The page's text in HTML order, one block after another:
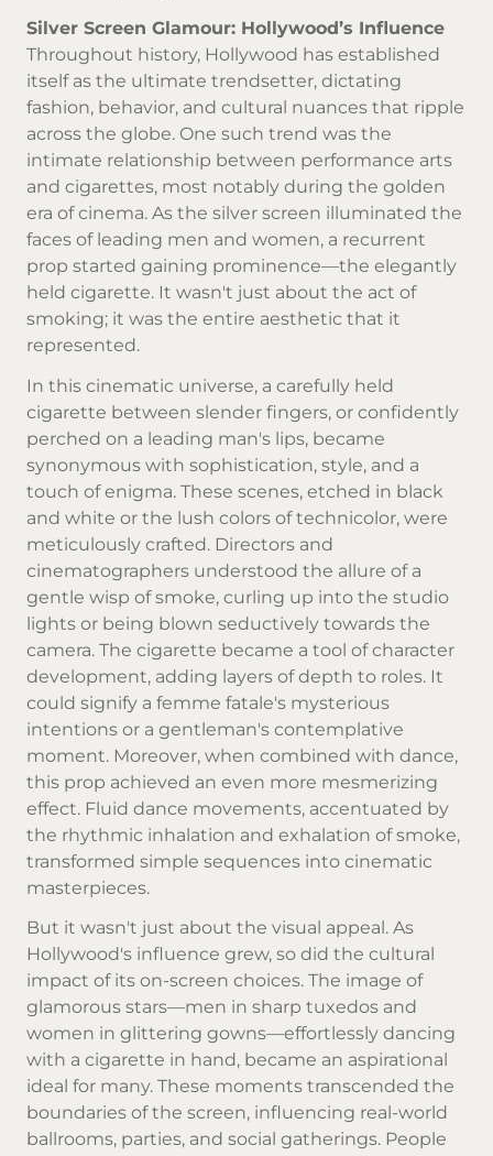
Silver Screen Glamour: Hollywood’s Influence
Throughout history, Hollywood has established
itself as the ultimate trendsetter, dictating
fashion, behavior, and cultural nuances that ripple
across the globe. One such trend was the
intimate relationship between performance arts
and cigarettes, most notably during the golden
era of cinema. As the silver screen illuminated the
faces of leading men and women, a recurrent
prop started gaining prominence—the elegantly
held cigarette. It wasn't just about the act of
smoking; it was the entire aesthetic that it
represented.
In this cinematic universe, a carefully held
cigarette between slender fingers, or confidently
perched on a leading man's lips, became
synonymous with sophistication, style, and a
touch of enigma. These scenes, etched in black
and white or the lush colors of technicolor, were
meticulously crafted. Directors and
cinematographers understood the allure of a
gentle wisp of smoke, curling up into the studio
lights or being blown seductively towards the
camera. The cigarette became a tool of character
development, adding layers of depth to roles. It
could signify a femme fatale's mysterious
intentions or a gentleman's contemplative
moment. Moreover, when combined with dance,
this prop achieved an even more mesmerizing
effect. Fluid dance movements, accentuated by
the rhythmic inhalation and exhalation of smoke,
transformed simple sequences into cinematic
masterpieces.
But it wasn't just about the visual appeal. As
Hollywood's influence grew, so did the cultural
impact of its on-screen choices. The image of
glamorous stars—men in sharp tuxedos and
women in glittering gowns—effortlessly dancing
with a cigarette in hand, became an aspirational
ideal for many. These moments transcended the
boundaries of the screen, influencing real-world
ballrooms, parties, and social gatherings. People